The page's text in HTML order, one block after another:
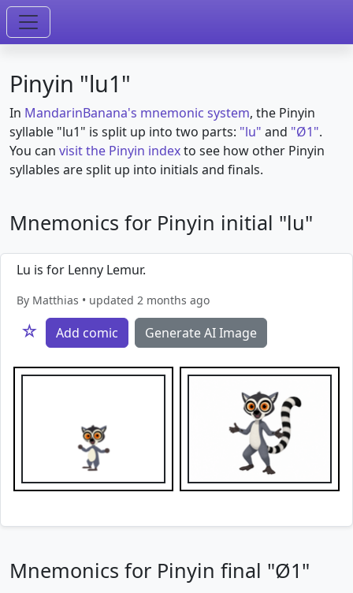
Pinyin "lu1"
In MandarinBanana's mnemonic system, the Pinyin
syllable "lu1" is split up into two parts: "lu" and "Ø1".
You can visit the Pinyin indexto see how other Pinyin
syllables are split up into initials and finals.
Mnemonics for Pinyin initial "lu"
Lu is for Lenny Lemur.
By Matthias • updated 2 months ago
☆ Add comic Generate AI Image
Mnemonics for Pinyin final "Ø1"